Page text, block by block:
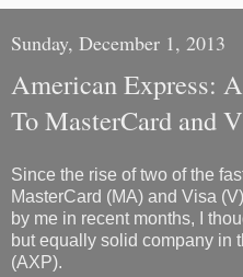
Sunday, December 1, 2013
American Express:
To MasterCard and
Since the rise of two of the
MasterCard (MA) and Visa
by me in recent months, I
but equally solid company in
(AXP).